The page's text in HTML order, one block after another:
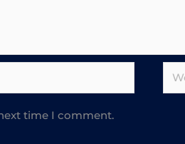
time I comment.